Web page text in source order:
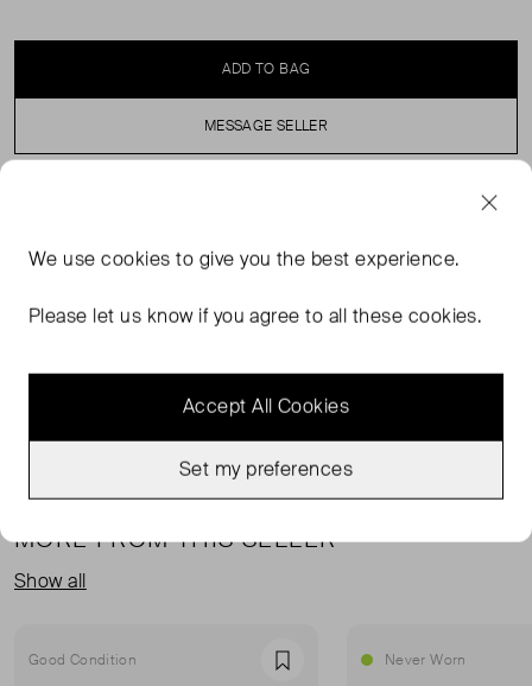
ADD TO BAG
MESSAGE SELLER
pattern, cream, burgundy, and blue) and matching stripes
MORE FROM THIS SELLER
Show all
Good Condition Favourite Never Worn
We usecookies to give you the best experience.
Please let us know if you agree to all these cookies.
Accept All Cookies
Set my preferences